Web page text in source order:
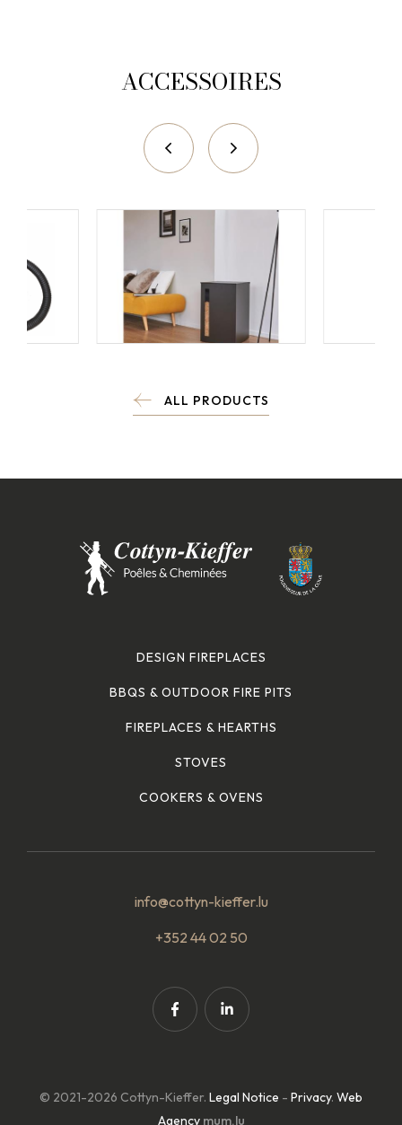
ACCESSOIRES
ALL PRODUCTS
DESIGN FIREPLACES
BBQS & OUTDOOR FIRE PITS
FIREPLACES & HEARTHS
STOVES
COOKERS & OVENS
info@cottyn-kieffer.lu
+352 44 02 50
© 2021-2026 Cottyn-Kieffer. Legal Notice - Privacy. Web
Agency mum.lu